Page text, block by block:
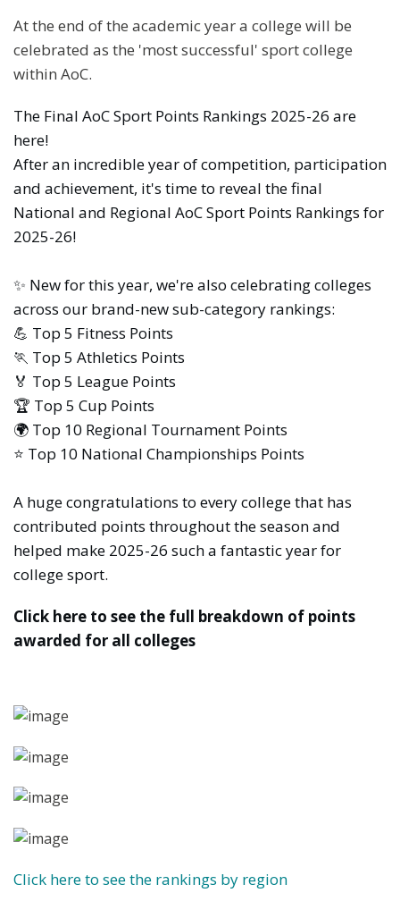
At the end of the academic year a college will be
celebrated as the 'most successful' sport college
within AoC.
The Final AoC Sport Points Rankings 2025-26 are
here!
After an incredible year of competition, participation
and achievement, it's time to reveal the final
National and Regional AoC Sport Points Rankings for
2025-26!
✨ New for this year, we're also celebrating colleges
across our brand-new sub-category rankings:
💪 Top 5 Fitness Points
🏃 Top 5 Athletics Points
🏅 Top 5 League Points
🏆 Top 5 Cup Points
🌍 Top 10 Regional Tournament Points
⭐ Top 10 National Championships Points
A huge congratulations to every college that has
contributed points throughout the season and
helped make 2025-26 such a fantastic year for
college sport.
Click here to see the full breakdown of points
awarded for all colleges
Click here to see the rankings by region